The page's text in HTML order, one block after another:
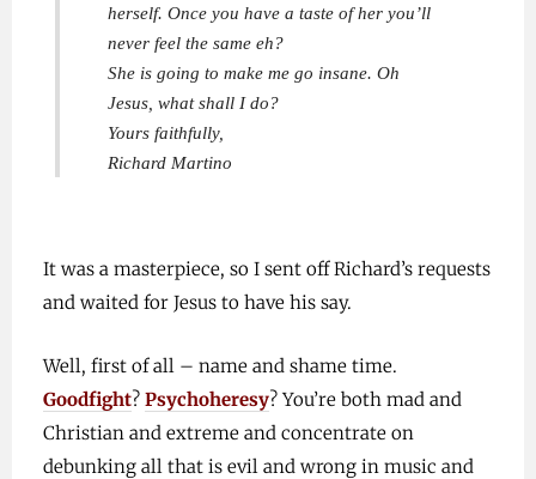
herself. Once you have a taste of her you’ll
never feel the same eh?
She is going to make me go insane. Oh
Jesus, what shall I do?
Yours faithfully,
Richard Martino
It was a masterpiece, so I sent off Richard’s requests
and waited for Jesus to have his say.
Well, first of all – name and shame time.
Goodfight? Psychoheresy? You’re both mad and
Christian and extreme and concentrate on
debunking all that is evil and wrong in music and